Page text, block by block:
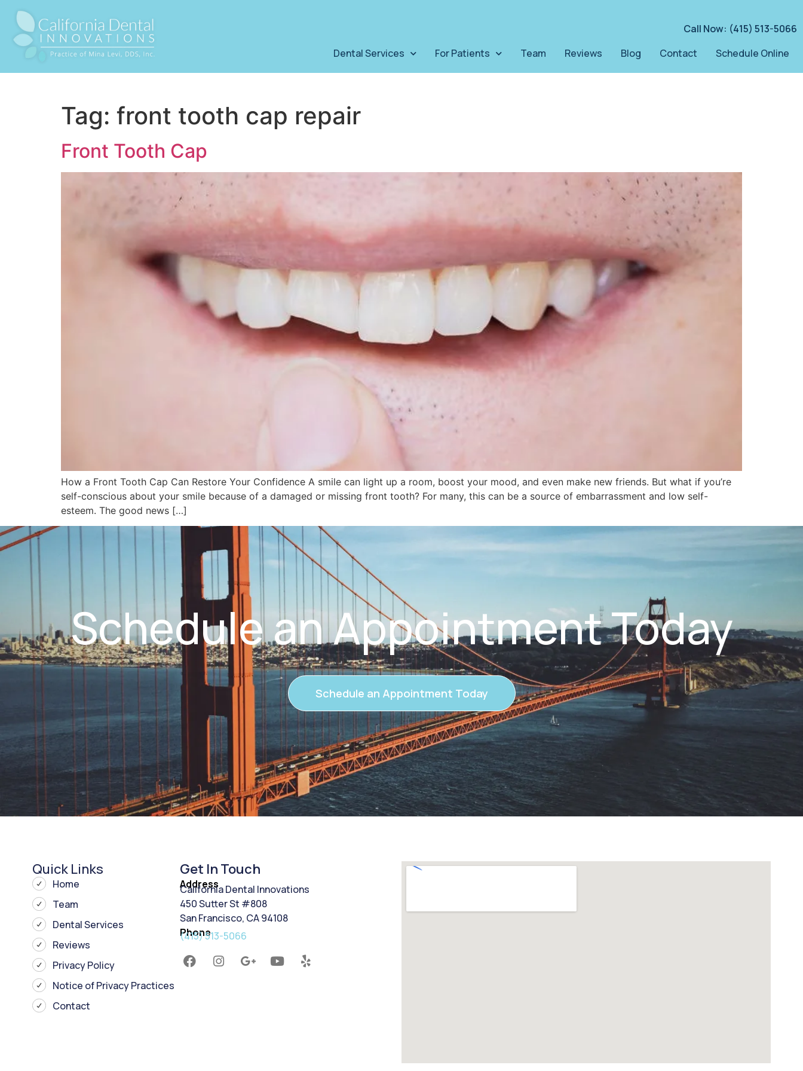
Call Now: (415) 513-5066
Dental Services
For Patients Team Reviews Blog Contact Schedule Online
Tag: front tooth cap repair
Front Tooth Cap
How a Front Tooth Cap Can Restore Your Confidence A smile can light up a room, boost your mood, and even make new friends. But what if you’re
self-conscious about your smile because of a damaged or missing front tooth? For many, this can be a source of embarrassment and low self-
esteem. The good news […]
Schedule an Appointment Today
Schedule an Appointment Today
Quick Links
Home
Team
Dental Services
Reviews
Privacy Policy
Notice of Privacy Practices
Contact
Get In Touch
Address
California Dental Innovations
450 Sutter St #808
San Francisco, CA 94108
Phone
(415) 513-5066